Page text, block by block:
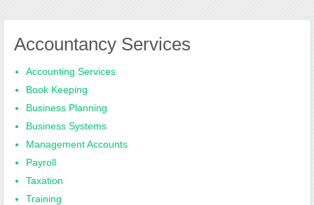
Accountancy Services
Accounting Services
Book Keeping
Business Planning
Business Systems
Management Accounts
Payroll
Taxation
Training